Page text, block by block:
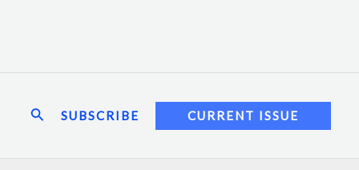
SearchSUBSCRIBE CURRENT ISSUE